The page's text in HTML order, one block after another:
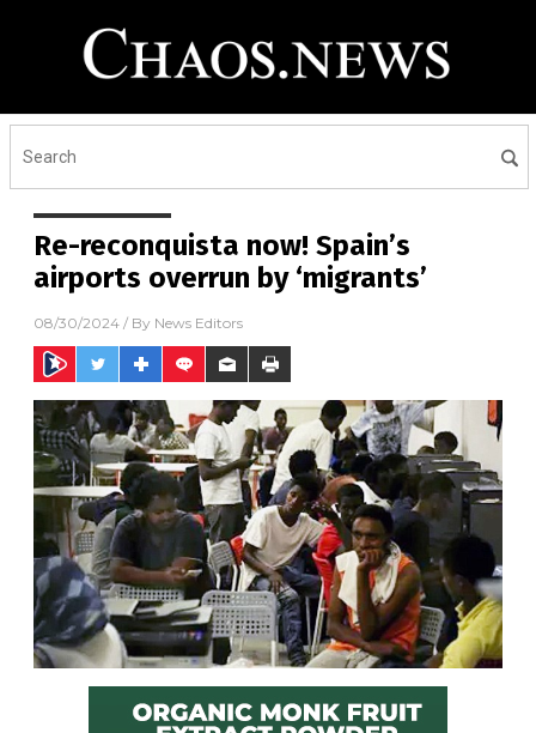
Re-reconquista now! Spain’s
airports overrun by ‘migrants’
08/30/2024 / By News Editors